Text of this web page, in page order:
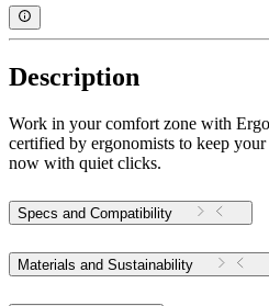
Description
Work in your comfort zone with
certified by ergonomists to keep
now with quiet clicks.
Specs and Compatibility
Materials and Sustainability